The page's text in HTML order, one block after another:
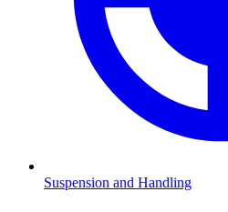
Suspension and Handling